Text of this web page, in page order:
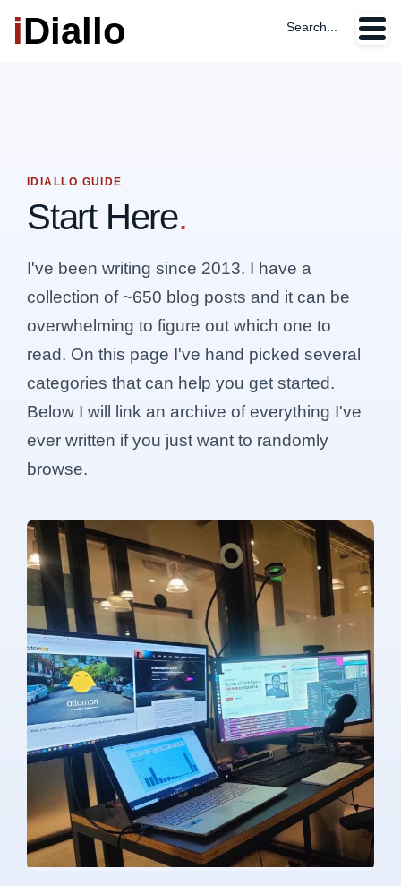
iDiallo Search...
IDIALLO GUIDE
Start Here.
I've been writing since 2013. I have a
collection of ~650 blog posts and it can be
overwhelming to figure out which one to
read. On this page I've hand picked several
categories that can help you get started.
Below I will link an archive of everything I've
ever written if you just want to randomly
browse.